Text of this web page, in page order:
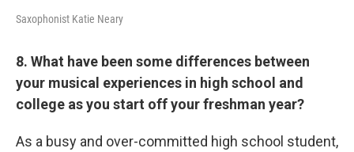
Saxophonist Katie Neary
8. What have been some differences between
your musical experiences in high school and
college as you start off your freshman year?
As a busy and over-committed high school student,